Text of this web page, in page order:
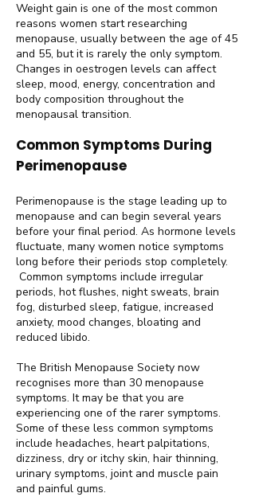
Weight gain is one of the most common
reasons women start researching
menopause, usually between the age of 45
and 55, but it is rarely the only symptom.
Changes in oestrogen levels can affect
sleep, mood, energy, concentration and
body composition throughout the
menopausal transition.
Common Symptoms During
Perimenopause
Perimenopause is the stage leading up to
menopause and can begin several years
before your final period. As hormone levels
fluctuate, many women notice symptoms
long before their periods stop completely.
Common symptoms include irregular
periods, hot flushes, night sweats, brain
fog, disturbed sleep, fatigue, increased
anxiety, mood changes, bloating and
reduced libido.
The British Menopause Society now
recognises more than 30 menopause
symptoms. It may be that you are
experiencing one of the rarer symptoms.
Some of these less common symptoms
include headaches, heart palpitations,
dizziness, dry or itchy skin, hair thinning,
urinary symptoms, joint and muscle pain
and painful gums.